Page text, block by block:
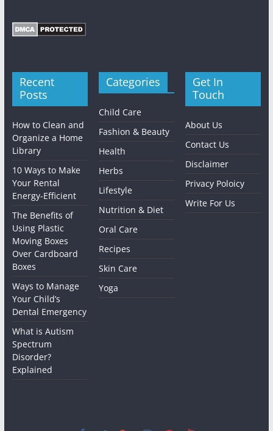
Recent
Posts
How to Clean and
Organize a Home
Library
10 Ways to Make
Your Rental
Energy-Efficient
The Benefits of
Using Plastic
Moving Boxes
Over Cardboard
Boxes
Ways to Manage
Your Child’s
Dental Emergency
What is Autism
Spectrum
Disorder?
Explained
Categories
Child Care
Fashion & Beauty
Health
Herbs
Lifestyle
Nutrition & Diet
Oral Care
Recipes
Skin Care
Yoga
Get In
Touch
About Us
Contact Us
Disclaimer
Privacy Poloicy
Write For Us